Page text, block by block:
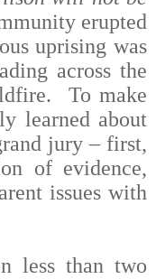
erupted
uprising was
across the
To make
learned about
jury – first,
of evidence,
issues with
less than two